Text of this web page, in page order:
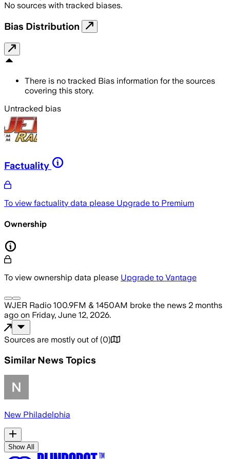
No sources with tracked biases.
Bias Distribution
There is no tracked Bias information for the sources
covering this story.
Untracked bias
Factuality
To view factuality data please Upgrade to Premium
Ownership
To view ownership data please Upgrade to Vantage
WJER Radio 100.9FM & 1450AM broke the news 2 months
ago on Friday, June 12, 2026.
Sources are mostly out of (0)
Similar News Topics
New Philadelphia
Show All